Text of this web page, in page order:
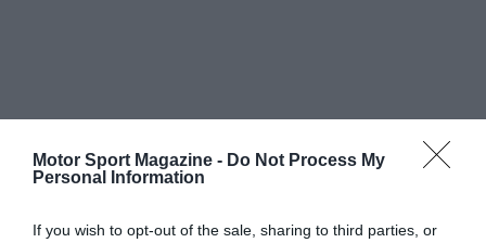
Motor Sport Magazine - Do Not Process My
Personal Information
If you wish to opt-out of the sale, sharing to third parties, or